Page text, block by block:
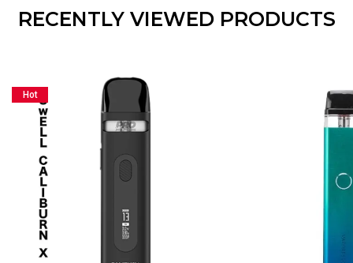
RECENTLY VIEWED PRODUCTS
Hot